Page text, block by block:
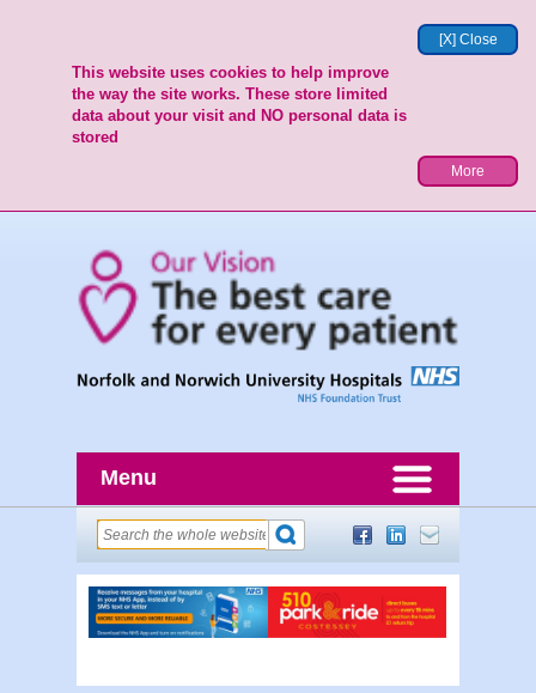
[X] Close
This website uses cookies to help improve
the way the site works. These store limited
data about your visit and NO personal data is
stored
More
Menu